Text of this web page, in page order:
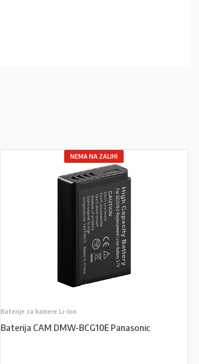
NEMA NA ZALIHI
Baterije za kamere Li-Ion
Baterija CAM DMW-BCG10E Panasonic